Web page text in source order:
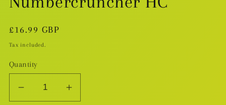
Regular
price
£16.99 GBP
Tax included.
Quantity
Decrease
Increase